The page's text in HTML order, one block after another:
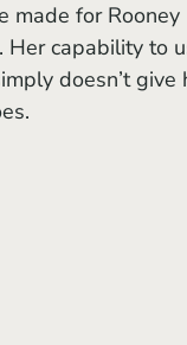
made for Rooney
Her capability to
doesn’t give